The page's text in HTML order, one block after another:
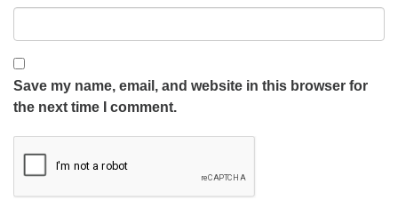
Save my name, email, and website in this browser for
the next time I comment.